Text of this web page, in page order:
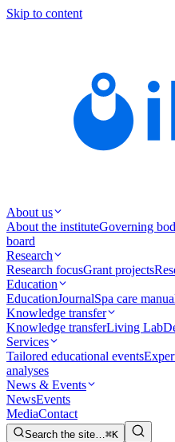
Skip to content
About us
About the instituteGoverning
board
Research
Research focusGrant projects
Education
EducationJournalSpa care
Knowledge transfer
Knowledge transferLiving Lab
Services
Tailored educational events
analyses
News & Events
NewsEvents
MediaContact
Search the site…⌘K